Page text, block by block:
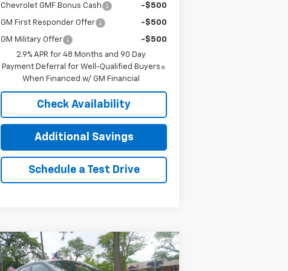
Chevrolet GMF Bonus Cash -$500
GM First Responder Offer -$500
GM Military Offer
-$500
2.9% APR for 48 Months and 90 Day
Payment Deferral for Well-Qualified Buyers
When Financed w/ GM Financial
Check Availability
Additional Savings
Schedule a Test Drive
New2026Chevrolet Trax
$1,000 $24,390
Compare Vehicle